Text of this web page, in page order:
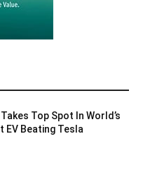
Top Spot In World’s
EV Beating Tesla